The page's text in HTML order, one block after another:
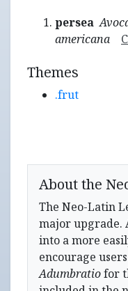
persea
americana
Themes
.frut
About the
The Neo-Latin
major upgrade.
into a more
encourage
Adumbratiofor